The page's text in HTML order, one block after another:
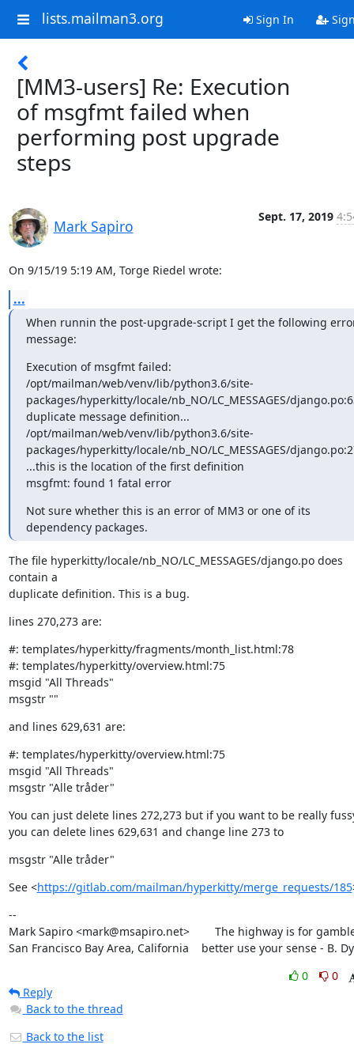
lists.mailman3.org Sign In
[MM3-users] Re: Execution
of msgfmt failed when
performing post upgrade
steps
Mark Sapiro
Sept. 17, 2019
On 9/15/19 5:19 AM, Torge Riedel wrote:
...
When runnin the post-upgrade-script I get the following
message:
Execution of msgfmt failed:
/opt/mailman/web/venv/lib/python3.6/site-
packages/hyperkitty/locale/nb_NO/LC_MESSAGES/
duplicate message definition...
/opt/mailman/web/venv/lib/python3.6/site-
packages/hyperkitty/locale/nb_NO/LC_MESSAGES/
...this is the location of the first definition
msgfmt: found 1 fatal error
Not sure whether this is an error of MM3 or one of its
dependency packages.
The file hyperkitty/locale/nb_NO/LC_MESSAGES/django.po does
contain a
duplicate definition. This is a bug.
lines 270,273 are:
#: templates/hyperkitty/fragments/month_list.html:78
#: templates/hyperkitty/overview.html:75
msgid "All Threads"
msgstr ""
and lines 629,631 are:
#: templates/hyperkitty/overview.html:75
msgid "All Threads"
msgstr "Alle tråder"
You can just delete lines 272,273 but if you want to be really
you can delete lines 629,631 and change line 273 to
msgstr "Alle tråder"
See <https://gitlab.com/mailman/hyperkitty/merge_requests/185
--
Mark Sapiro <mark@msapiro.net>        The highway is for
San Francisco Bay Area, California    better use your sense - B.
0
0
Reply
Back to the thread
Back to the list